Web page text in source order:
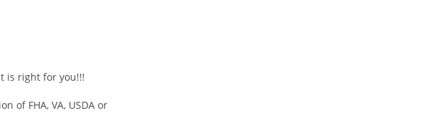
is right for you!!!
of FHA, VA, USDA or